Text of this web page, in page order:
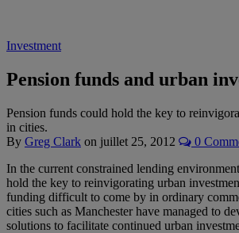
Investment
Pension funds and urban
Pension funds could hold the key to
in cities.
By Greg Clark on juillet 25, 2012
0
In the current constrained lending
hold the key to reinvigorating urban
funding difficult to come by in ordinary
cities such as Manchester have managed to
solutions to facilitate continued urban